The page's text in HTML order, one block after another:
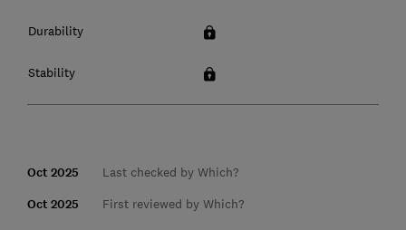
Durability
Stability
Oct 2025 Last checked by Which?
Oct 2025 First reviewed by Which?